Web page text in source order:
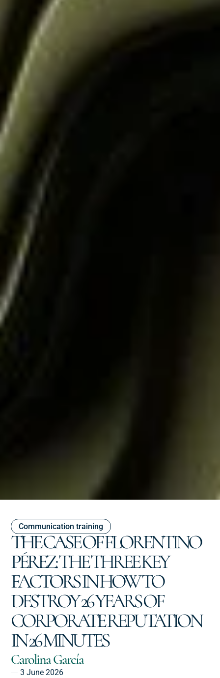
THE CASE OF FLORENTINO
PÉREZ: THE THREE KEY
FACTORS IN HOW TO
DESTROY 26 YEARS OF
CORPORATE REPUTATION
IN 26 MINUTES
Communication training
Carolina García
3 June 2026